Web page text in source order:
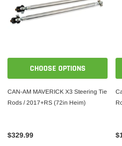
CHOOSE OPTIONS
CAN-AM MAVERICK X3 Steering Tie
Rods / 2017+RS (72in Heim)
$329.99